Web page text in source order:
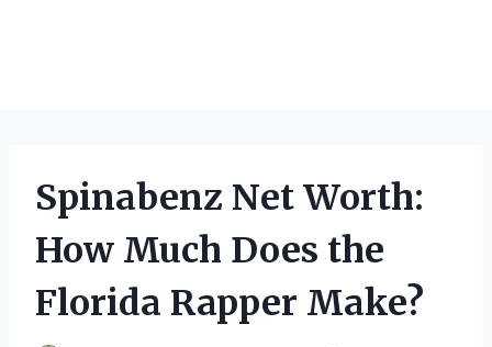
Spinabenz Net Worth:
How Much Does the
Florida Rapper Make?